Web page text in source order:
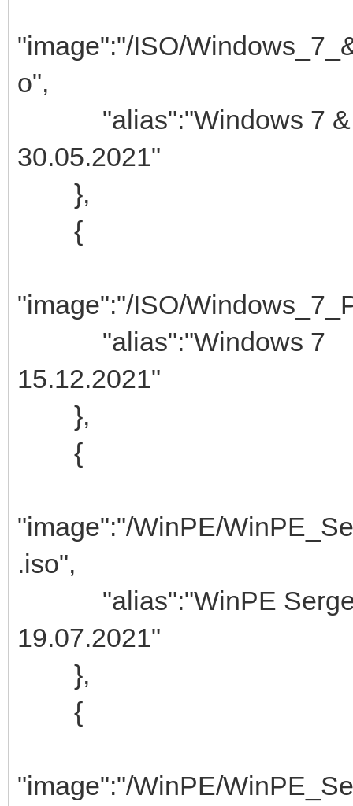
"image":"/ISO/
o",
"alias":"Windows
30.05.2021"
},
{
"image":"/ISO/
15.12.2021"
},
{
"image":"/WinPE/
.iso",
"alias":"WinPE
19.07.2021"
},
{
"image":"/WinPE/